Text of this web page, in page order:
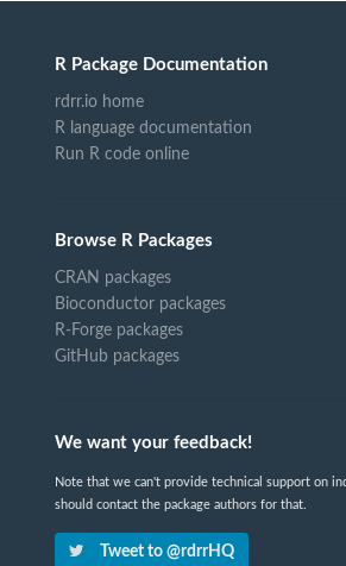
R Package Documentation
rdrr.io home
R language documentation
Run R code online
Browse R Packages
CRAN packages
Bioconductor packages
R-Forge packages
GitHub packages
We want your feedback!
Note that we can't provide technical support on
should contact the package authors for that.
Tweet to @rdrrHQ